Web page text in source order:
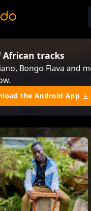
African tracks
Bongo Flava and
the Android App